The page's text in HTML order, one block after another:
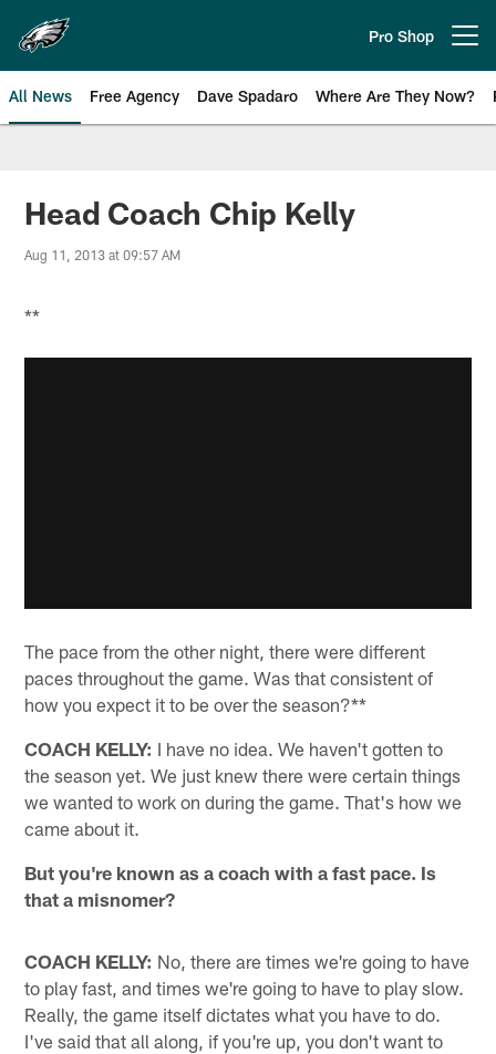
main
content
Pro Shop
All News Free Agency Dave Spadaro Where Are They Now?
Philadelphia Eagles News
Head Coach Chip Kelly
Aug 11, 2013 at 09:57 AM
**
The pace from the other night, there were different
paces throughout the game. Was that consistent of
how you expect it to be over the season?**
COACH KELLY: I have no idea. We haven't gotten to
the season yet. We just knew there were certain things
we wanted to work on during the game. That's how we
came about it.
But you're known as a coach with a fast pace. Is
that a misnomer?
COACH KELLY: No, there are times we're going to have
to play fast, and times we're going to have to play slow.
Really, the game itself dictates what you have to do.
I've said that all along, if you're up, you don't want to